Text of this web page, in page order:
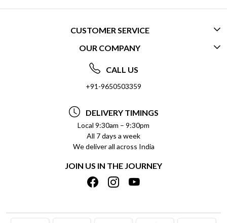
CUSTOMER SERVICE
CONTACT US
FREQUENTLY ASKED QUESTIONS (FAQ)
REFUND POLICY
INSITITUTIONAL/BULK ORDERS
MEET THE TEAM
OUR COMPANY
PRIVACY POLICY
BLOG
CALL US
DELIVERY TIMINGS
Local 9:30am – 9:30pm
All 7 days a week
JOIN US IN THE JOURNEY